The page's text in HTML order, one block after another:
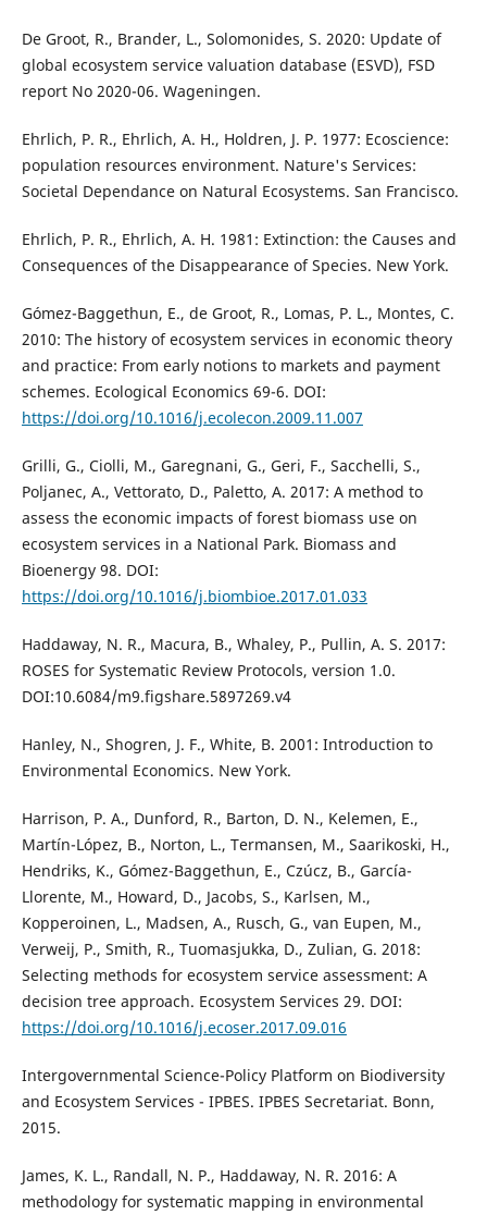
De Groot, R., Brander, L., Solomonides, S. 2020: Update of
global ecosystem service valuation database (ESVD), FSD
report No 2020-06. Wageningen.
Ehrlich, P. R., Ehrlich, A. H., Holdren, J. P. 1977: Ecoscience:
population resources environment. Nature's Services:
Societal Dependance on Natural Ecosystems. San Francisco.
Ehrlich, P. R., Ehrlich, A. H. 1981: Extinction: the Causes and
Consequences of the Disappearance of Species. New York.
Gómez-Baggethun, E., de Groot, R., Lomas, P. L., Montes, C.
2010: The history of ecosystem services in economic theory
and practice: From early notions to markets and payment
schemes. Ecological Economics 69-6. DOI:
https://doi.org/10.1016/j.ecolecon.2009.11.007
Grilli, G., Ciolli, M., Garegnani, G., Geri, F., Sacchelli, S.,
Poljanec, A., Vettorato, D., Paletto, A. 2017: A method to
assess the economic impacts of forest biomass use on
ecosystem services in a National Park. Biomass and
Bioenergy 98. DOI:
https://doi.org/10.1016/j.biombioe.2017.01.033
Haddaway, N. R., Macura, B., Whaley, P., Pullin, A. S. 2017:
ROSES for Systematic Review Protocols, version 1.0.
DOI:10.6084/m9.figshare.5897269.v4
Hanley, N., Shogren, J. F., White, B. 2001: Introduction to
Environmental Economics. New York.
Harrison, P. A., Dunford, R., Barton, D. N., Kelemen, E.,
Martín-López, B., Norton, L., Termansen, M., Saarikoski, H.,
Hendriks, K., Gómez-Baggethun, E., Czúcz, B., García-
Llorente, M., Howard, D., Jacobs, S., Karlsen, M.,
Kopperoinen, L., Madsen, A., Rusch, G., van Eupen, M.,
Verweij, P., Smith, R., Tuomasjukka, D., Zulian, G. 2018:
Selecting methods for ecosystem service assessment: A
decision tree approach. Ecosystem Services 29. DOI:
https://doi.org/10.1016/j.ecoser.2017.09.016
Intergovernmental Science-Policy Platform on Biodiversity
and Ecosystem Services - IPBES. IPBES Secretariat. Bonn,
2015.
James, K. L., Randall, N. P., Haddaway, N. R. 2016: A
methodology for systematic mapping in environmental